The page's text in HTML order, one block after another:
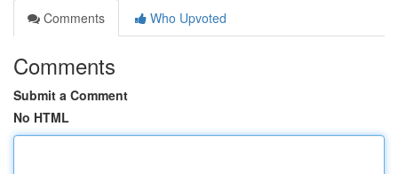
Comments
Who Upvoted
Comments
Submit a Comment
No HTML